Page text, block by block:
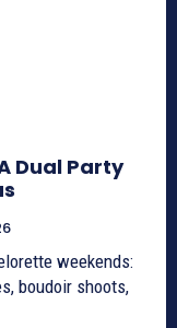
Dual Party
weekends:
boudoir shoots,